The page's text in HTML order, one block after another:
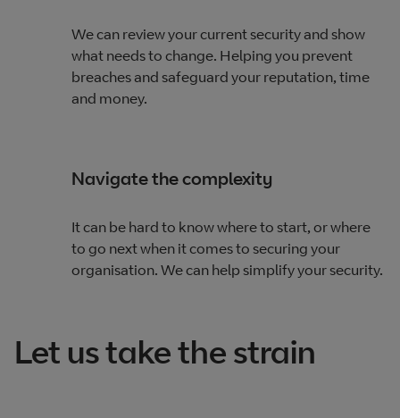
We can review your current security and show
what needs to change. Helping you prevent
breaches and safeguard your reputation, time
and money.
Navigate the complexity
It can be hard to know where to start, or where
to go next when it comes to securing your
organisation. We can help simplify your security.
Let us take the strain